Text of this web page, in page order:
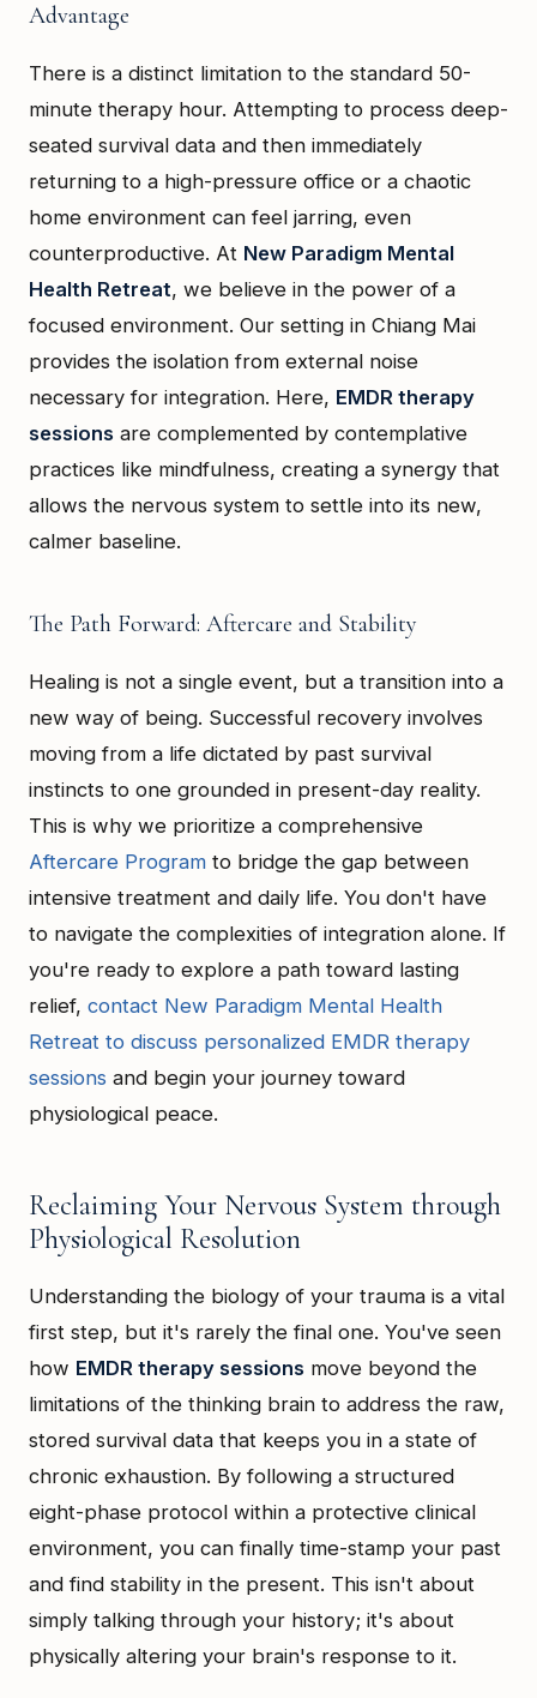
Advantage
There is a distinct limitation to the standard 50-
minute therapy hour. Attempting to process deep-
seated survival data and then immediately
returning to a high-pressure office or a chaotic
home environment can feel jarring, even
counterproductive. At New Paradigm Mental
Health Retreat, we believe in the power of a
focused environment. Our setting in Chiang Mai
provides the isolation from external noise
necessary for integration. Here, EMDR therapy
sessions are complemented by contemplative
practices like mindfulness, creating a synergy that
allows the nervous system to settle into its new,
calmer baseline.
The Path Forward: Aftercare and Stability
Healing is not a single event, but a transition into a
new way of being. Successful recovery involves
moving from a life dictated by past survival
instincts to one grounded in present-day reality.
This is why we prioritize a comprehensive
Aftercare Program to bridge the gap between
intensive treatment and daily life. You don't have
to navigate the complexities of integration alone. If
you're ready to explore a path toward lasting
relief, contact New Paradigm Mental Health
Retreat to discuss personalized EMDR therapy
sessions and begin your journey toward
physiological peace.
Reclaiming Your Nervous System through
Physiological Resolution
Understanding the biology of your trauma is a vital
first step, but it's rarely the final one. You've seen
how EMDR therapy sessions move beyond the
limitations of the thinking brain to address the raw,
stored survival data that keeps you in a state of
chronic exhaustion. By following a structured
eight-phase protocol within a protective clinical
environment, you can finally time-stamp your past
and find stability in the present. This isn't about
simply talking through your history; it's about
physically altering your brain's response to it.